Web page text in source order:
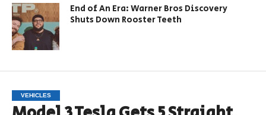
End of An Era: Warner Bros Discovery
Shuts Down Rooster Teeth
VEHICLES